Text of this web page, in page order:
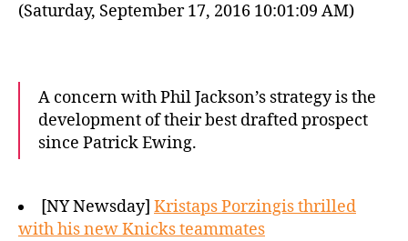
(Saturday, September 17, 2016 10:01:09 AM)
A concern with Phil Jackson’s strategy is the
development of their best drafted prospect
since Patrick Ewing.
[NY Newsday] Kristaps Porzingis thrilled
with his new Knicks teammates